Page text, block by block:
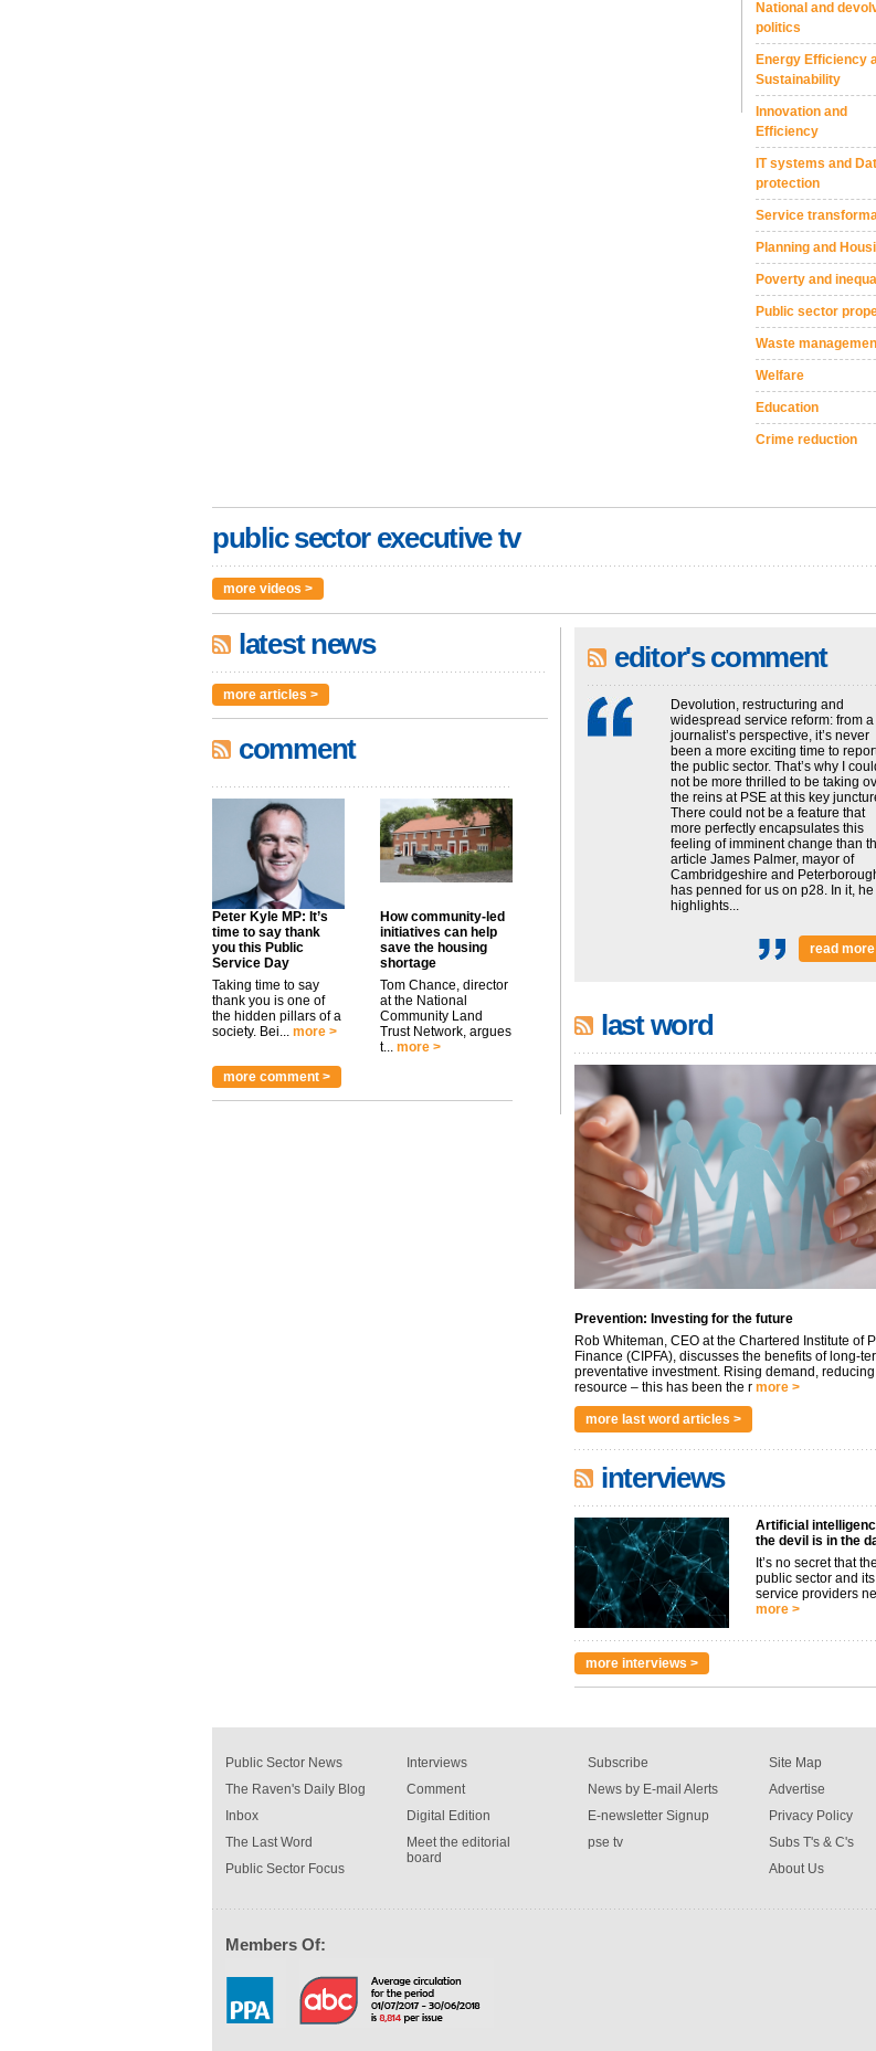
National and
politics
Energy Efficiency
Sustainability
Innovation and
Efficiency
IT systems and
protection
Service
Planning and
Poverty and
Public sector
Waste
Welfare
Education
Crime reduction
public sector executive tv
more videos >
latest news
more articles >
comment
Peter Kyle MP: It’s
time to say thank
you this Public
Service Day
Taking time to say
thank you is one of
the hidden pillars of a
society. Bei... more >
How community-led
initiatives can help
save the housing
shortage
Tom Chance, director
at the National
Community Land
Trust Network, argues
t... more >
more comment >
editor's comment
Devolution, restructuring and
widespread service reform: from a
journalist’s perspective, it’s never
been a more exciting time to
the public sector. That’s why I
not be more thrilled to be taking
the reins at PSE at this key
There could not be a feature that
more perfectly encapsulates this
feeling of imminent change than
article James Palmer, mayor of
Cambridgeshire and
has penned for us on p28. In it, he
highlights...
read
last word
Prevention: Investing for the future
Rob Whiteman, CEO at the Chartered Institute of
Finance (CIPFA), discusses the benefits of long-
preventative investment. Rising demand, reducing
resource – this has been the r more >
more last word articles >
interviews
Artificial
the devil is in the
It’s no secret that the
public sector and its
service providers
more >
more interviews >
Public Sector News
The Raven's Daily Blog
Inbox
The Last Word
Public Sector Focus
Interviews
Comment
Digital Edition
Meet the editorial
board
Subscribe
News by E-mail Alerts
E-newsletter Signup
pse tv
Site Map
Advertise
Privacy Policy
Subs T's & C's
About Us
Members Of: